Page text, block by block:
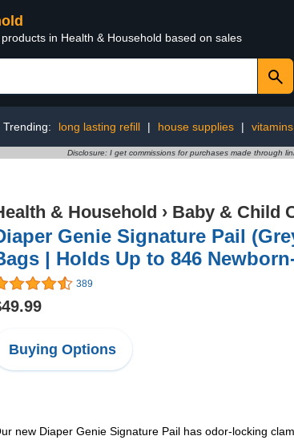
in Health & Household based on sales
Trending: long lasting refill | house supplies | vitamins
Disclosure: I get commissions for purchases made through
& Household › Baby & Child
Genie Signature Pail
| Holds Up to 846
389
Buying Options
new Diaper Genie Signature Pail has odor-locking